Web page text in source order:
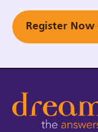
Register Now